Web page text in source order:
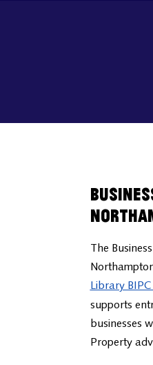
The
Library
supports
businesses
Property